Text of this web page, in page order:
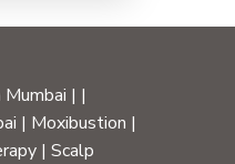
| |
| Moxibustion |
| Scalp